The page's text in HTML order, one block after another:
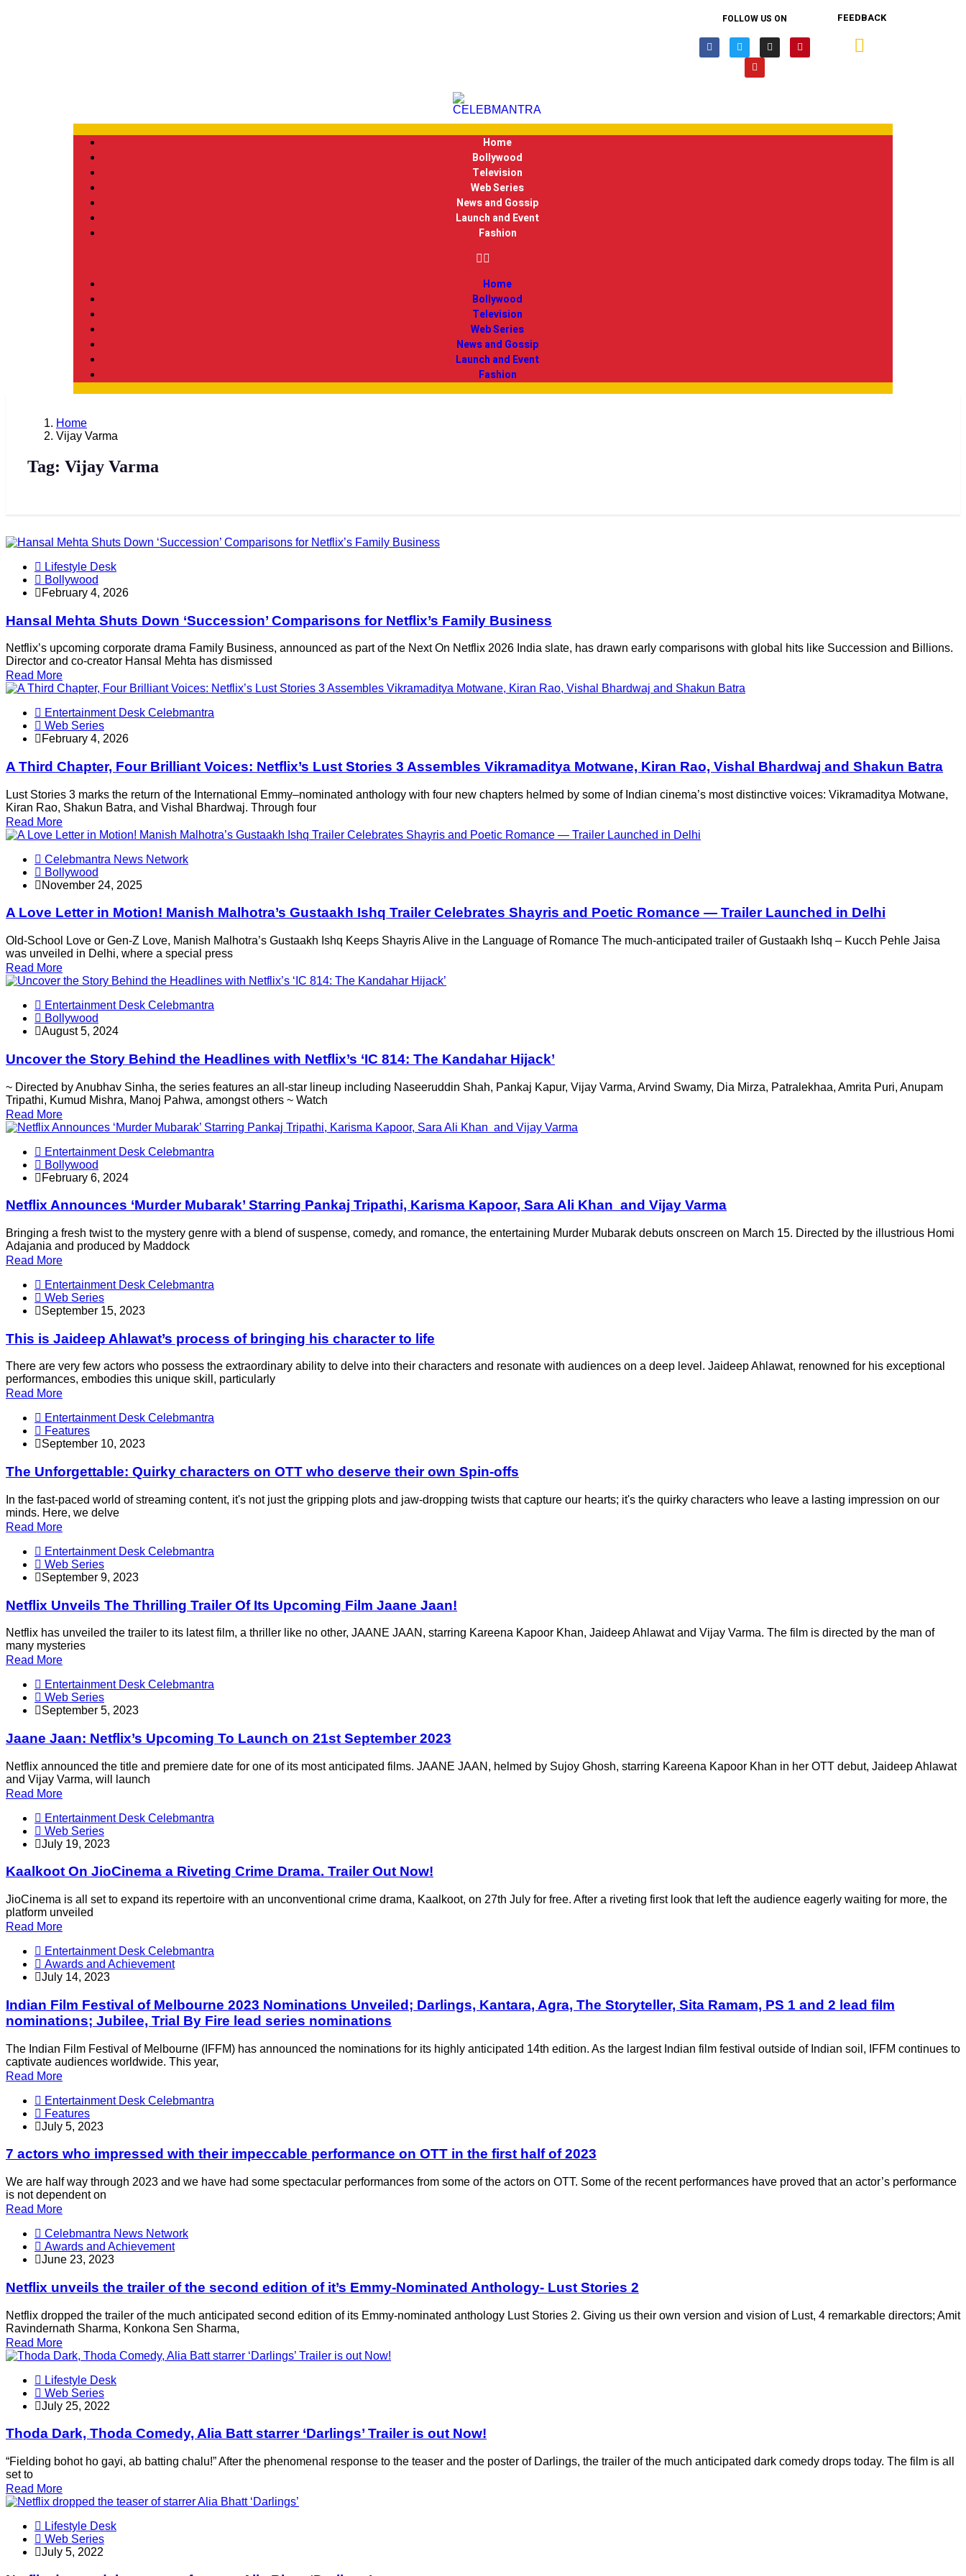
FOLLOW US ON FEEDBACK
Home
Bollywood
Television
Web Series
News and Gossip
Launch and Event
Fashion
Home
Bollywood
Television
Web Series
News and Gossip
Launch and Event
Fashion
Home
Vijay Varma
Tag: Vijay Varma
Lifestyle Desk
Bollywood
February 4, 2026
Hansal Mehta Shuts Down ‘Succession’ Comparisons for Netflix’s Family Business
Netflix’s upcoming corporate drama Family Business, announced as part of the Next On Netflix 2026 India slate, has drawn early comparisons with global hits like Succession and Billions.
Director and co-creator Hansal Mehta has dismissed
Read More
Entertainment Desk Celebmantra
Web Series
February 4, 2026
A Third Chapter, Four Brilliant Voices: Netflix’s Lust Stories 3 Assembles Vikramaditya Motwane, Kiran Rao, Vishal Bhardwaj and Shakun Batra
Lust Stories 3 marks the return of the International Emmy–nominated anthology with four new chapters helmed by some of Indian cinema’s most distinctive voices: Vikramaditya Motwane,
Kiran Rao, Shakun Batra, and Vishal Bhardwaj. Through four
Read More
Celebmantra News Network
Bollywood
November 24, 2025
A Love Letter in Motion! Manish Malhotra’s Gustaakh Ishq Trailer Celebrates Shayris and Poetic Romance — Trailer Launched in Delhi
Old-School Love or Gen-Z Love, Manish Malhotra’s Gustaakh Ishq Keeps Shayris Alive in the Language of Romance The much-anticipated trailer of Gustaakh Ishq – Kucch Pehle Jaisa
was unveiled in Delhi, where a special press
Read More
Entertainment Desk Celebmantra
Bollywood
August 5, 2024
Uncover the Story Behind the Headlines with Netflix’s ‘IC 814: The Kandahar Hijack’
~ Directed by Anubhav Sinha, the series features an all-star lineup including Naseeruddin Shah, Pankaj Kapur, Vijay Varma, Arvind Swamy, Dia Mirza, Patralekhaa, Amrita Puri, Anupam
Tripathi, Kumud Mishra, Manoj Pahwa, amongst others ~ Watch
Read More
Entertainment Desk Celebmantra
Bollywood
February 6, 2024
Netflix Announces ‘Murder Mubarak’ Starring Pankaj Tripathi, Karisma Kapoor, Sara Ali Khan and Vijay Varma
Bringing a fresh twist to the mystery genre with a blend of suspense, comedy, and romance, the entertaining Murder Mubarak debuts onscreen on March 15. Directed by the illustrious Homi
Adajania and produced by Maddock
Read More
Entertainment Desk Celebmantra
Web Series
September 15, 2023
This is Jaideep Ahlawat’s process of bringing his character to life
There are very few actors who possess the extraordinary ability to delve into their characters and resonate with audiences on a deep level. Jaideep Ahlawat, renowned for his exceptional
performances, embodies this unique skill, particularly
Read More
Entertainment Desk Celebmantra
Features
September 10, 2023
The Unforgettable: Quirky characters on OTT who deserve their own Spin-offs
In the fast-paced world of streaming content, it's not just the gripping plots and jaw-dropping twists that capture our hearts; it's the quirky characters who leave a lasting impression on our
minds. Here, we delve
Read More
Entertainment Desk Celebmantra
Web Series
September 9, 2023
Netflix Unveils The Thrilling Trailer Of Its Upcoming Film Jaane Jaan!
Netflix has unveiled the trailer to its latest film, a thriller like no other, JAANE JAAN, starring Kareena Kapoor Khan, Jaideep Ahlawat and Vijay Varma. The film is directed by the man of
many mysteries
Read More
Entertainment Desk Celebmantra
Web Series
September 5, 2023
Jaane Jaan: Netflix’s Upcoming To Launch on 21st September 2023
Netflix announced the title and premiere date for one of its most anticipated films. JAANE JAAN, helmed by Sujoy Ghosh, starring Kareena Kapoor Khan in her OTT debut, Jaideep Ahlawat
and Vijay Varma, will launch
Read More
Entertainment Desk Celebmantra
Web Series
July 19, 2023
Kaalkoot On JioCinema a Riveting Crime Drama. Trailer Out Now!
JioCinema is all set to expand its repertoire with an unconventional crime drama, Kaalkoot, on 27th July for free. After a riveting first look that left the audience eagerly waiting for more, the
platform unveiled
Read More
Entertainment Desk Celebmantra
Awards and Achievement
July 14, 2023
Indian Film Festival of Melbourne 2023 Nominations Unveiled; Darlings, Kantara, Agra, The Storyteller, Sita Ramam, PS 1 and 2 lead film
nominations; Jubilee, Trial By Fire lead series nominations
The Indian Film Festival of Melbourne (IFFM) has announced the nominations for its highly anticipated 14th edition. As the largest Indian film festival outside of Indian soil, IFFM continues to
captivate audiences worldwide. This year,
Read More
Entertainment Desk Celebmantra
Features
July 5, 2023
7 actors who impressed with their impeccable performance on OTT in the first half of 2023
We are half way through 2023 and we have had some spectacular performances from some of the actors on OTT. Some of the recent performances have proved that an actor’s performance
is not dependent on
Read More
Celebmantra News Network
Awards and Achievement
June 23, 2023
Netflix unveils the trailer of the second edition of it’s Emmy-Nominated Anthology- Lust Stories 2
Netflix dropped the trailer of the much anticipated second edition of its Emmy-nominated anthology Lust Stories 2. Giving us their own version and vision of Lust, 4 remarkable directors; Amit
Ravindernath Sharma, Konkona Sen Sharma,
Read More
Lifestyle Desk
Web Series
July 25, 2022
Thoda Dark, Thoda Comedy, Alia Batt starrer ‘Darlings’ Trailer is out Now!
“Fielding bohot ho gayi, ab batting chalu!” After the phenomenal response to the teaser and the poster of Darlings, the trailer of the much anticipated dark comedy drops today. The film is all
set to
Read More
Lifestyle Desk
Web Series
July 5, 2022